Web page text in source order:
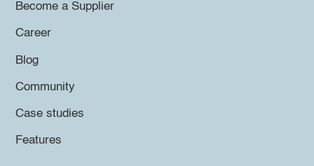
Become a Supplier
Career
Blog
Community
Case studies
Features